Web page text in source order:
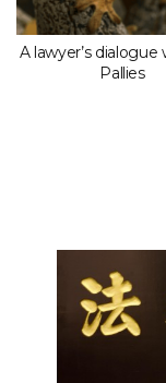
A lawyer’s
Pallies